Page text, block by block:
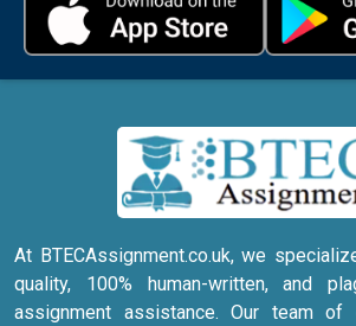
At BTECAssignment.co.uk, we
quality, 100% human-written, and
assignment assistance. Our team of